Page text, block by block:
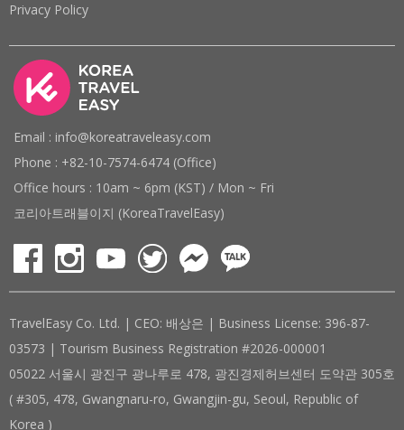
Privacy Policy
Email : info@koreatraveleasy.com
Phone : +82-10-7574-6474 (Office)
Office hours : 10am ~ 6pm (KST) / Mon ~ Fri
코리아트래블이지 (KoreaTravelEasy)
TravelEasy Co. Ltd. | CEO: 배상은 | Business License: 396-87-
03573 | Tourism Business Registration #2026-000001
05022 서울시 광진구 광나루로 478, 광진경제허브센터 도약관 305호
( #305, 478, Gwangnaru-ro, Gwangjin-gu, Seoul, Republic of
Korea )